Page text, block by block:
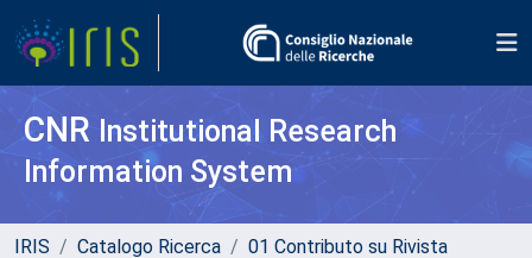
CNR Institutional Research
Information System
IRIS Catalogo Ricerca
01 Contributo su Rivista